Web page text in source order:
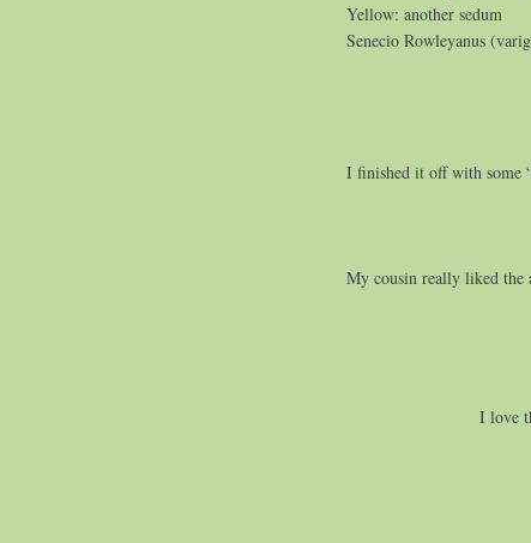
Yellow: another sedum
Senecio Rowleyanus
I finished it off with some
My cousin really liked the
I love